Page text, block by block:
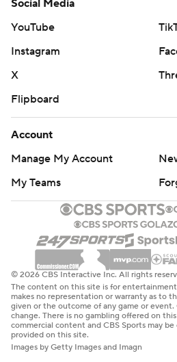
Social Media
YouTube
Instagram
X
Flipboard
Account
Manage My Account
My Teams
© 2026 CBS Interactive Inc. All rights
The content on this site is for
makes no representation or warranty as to
given or the outcome of any game or
change. There is no gambling offered on
commercial content and CBS Sports may
provided on this site.
Images by Getty Images and Imagn